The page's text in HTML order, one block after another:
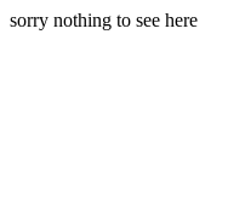
sorry nothing to see here